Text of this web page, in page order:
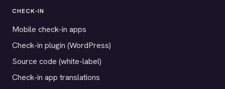
CHECK-IN
Mobile check-in apps
Check-in plugin (WordPress)
Source code (white-label)
Check-in app translations